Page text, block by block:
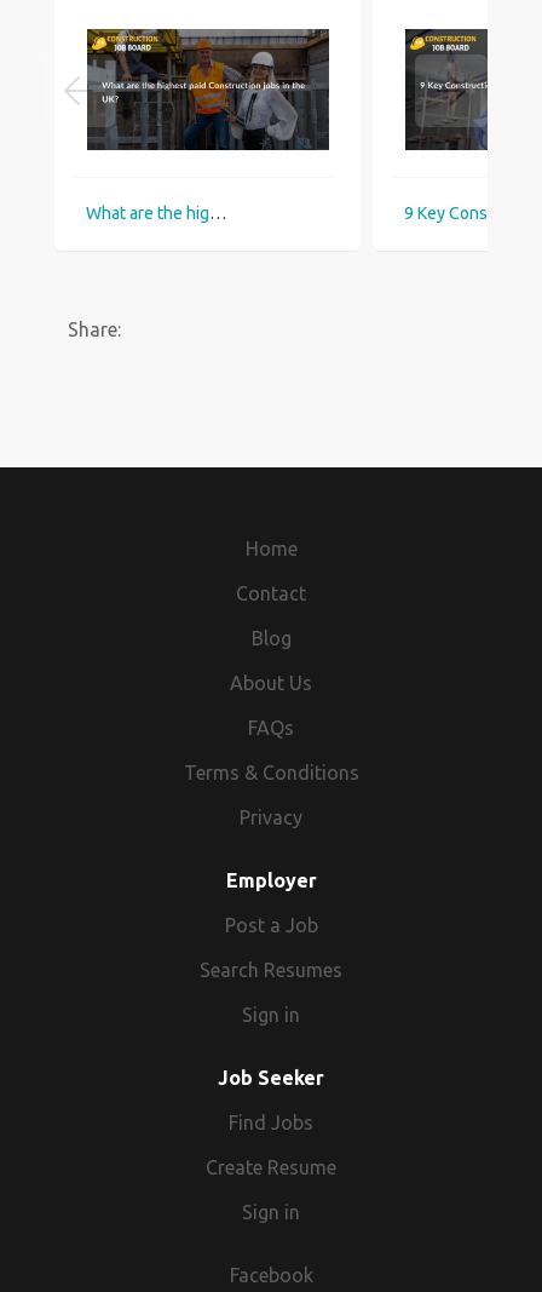
What are the highest paid Construction jobs in the UK?
Share:
Home
Contact
Blog
About Us
FAQs
Terms & Conditions
Privacy
Employer
Post a Job
Search Resumes
Sign in
Job Seeker
Find Jobs
Create Resume
Sign in
Facebook